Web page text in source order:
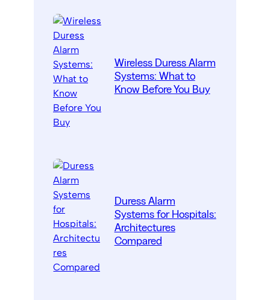
Wireless Duress Alarm
Systems: What to
Know Before You Buy
Duress Alarm
Systems for Hospitals:
Architectures
Compared